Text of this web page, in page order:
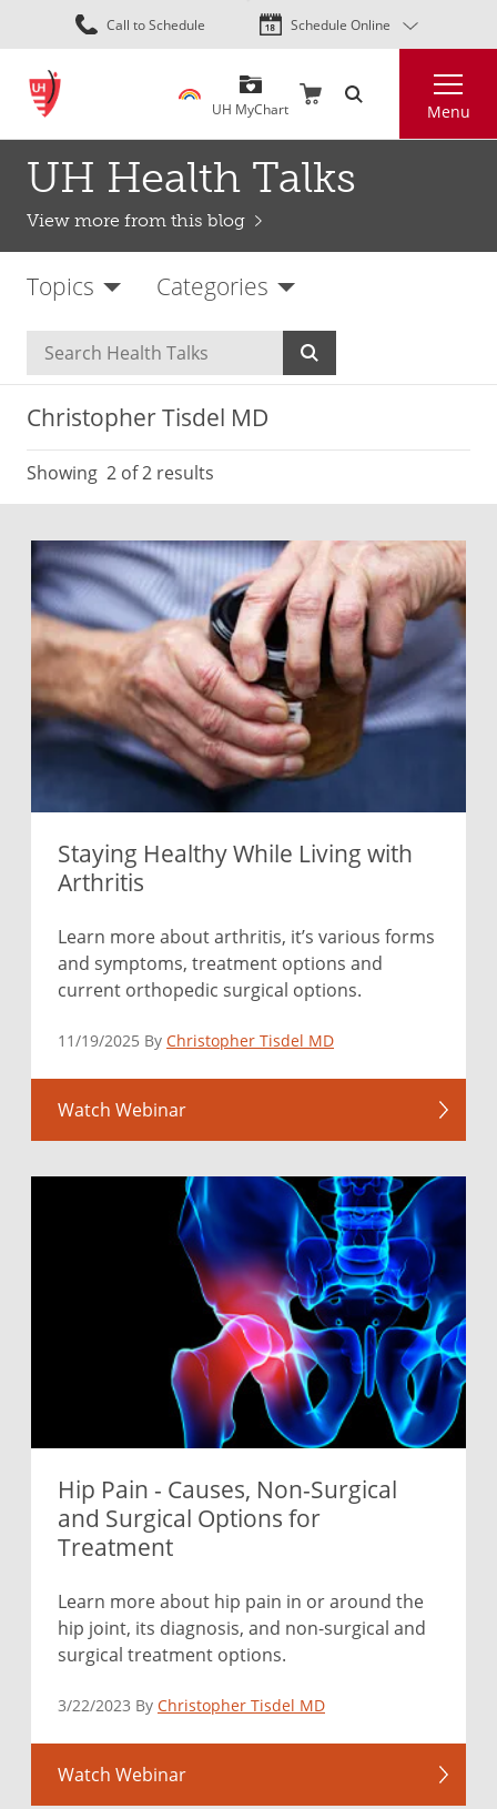
Skip
to
content
Call to Schedule Schedule Online
UH MyChart Menu
UH Health Talks
View more from this blog
Topics Categories
Christopher Tisdel MD
Showing 2 of 2 results
Staying Healthy While Living with
Arthritis
Learn more about arthritis, it’s various forms
and symptoms, treatment options and
current orthopedic surgical options.
11/19/2025 By Christopher Tisdel MD
Watch Webinar
Hip Pain - Causes, Non-Surgical
and Surgical Options for
Treatment
Learn more about hip pain in or around the
hip joint, its diagnosis, and non-surgical and
surgical treatment options.
3/22/2023 By Christopher Tisdel MD
Watch Webinar